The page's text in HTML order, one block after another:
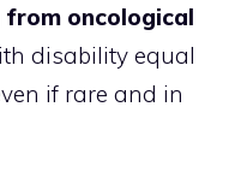
oncological
disability equal
if rare and in